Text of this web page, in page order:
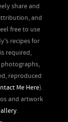
share and
and
free to use
recipes for
required,
photographs,
reproduced
Me Here).
and artwork
.